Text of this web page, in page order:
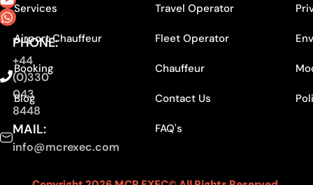
PHONE:
+44
(0)330
043
8448
MAIL:
info@mcrexec.com
Services
Airport Chauffeur
Booking
Blog
Travel Operator
Fleet Operator
Chauffeur
Contact Us
FAQ's